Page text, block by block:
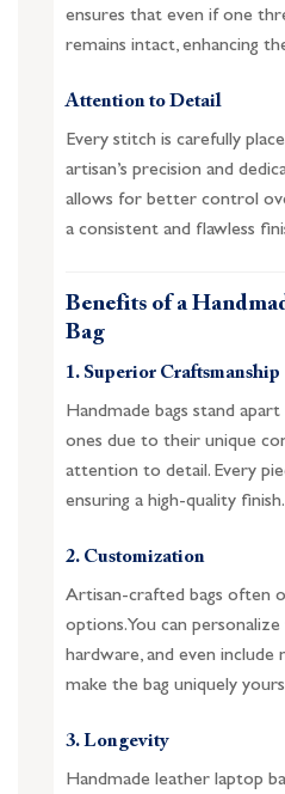
ensures that even if one
remains intact, enhancing
Attention to Detail
Every stitch is carefully
artisan’s precision and
allows for better control
a consistent and flawless
Benefits of a
Bag
1. Superior Craftsmanship
Handmade bags stand
ones due to their unique
attention to detail. Every
ensuring a high-quality finish.
2. Customization
Artisan-crafted bags often
options. You can
hardware, and even include
make the bag uniquely
3. Longevity
Handmade leather laptop